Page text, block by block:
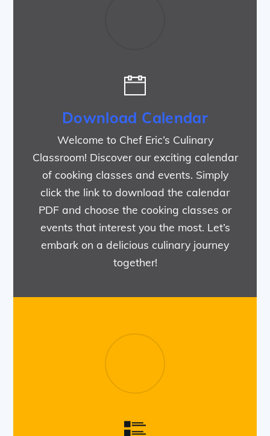
Download Calendar
Welcome to Chef Eric’s Culinary
Classroom! Discover our exciting calendar
of cooking classes and events. Simply
click the link to download the calendar
PDF and choose the cooking classes or
events that interest you the most. Let’s
embark on a delicious culinary journey
together!